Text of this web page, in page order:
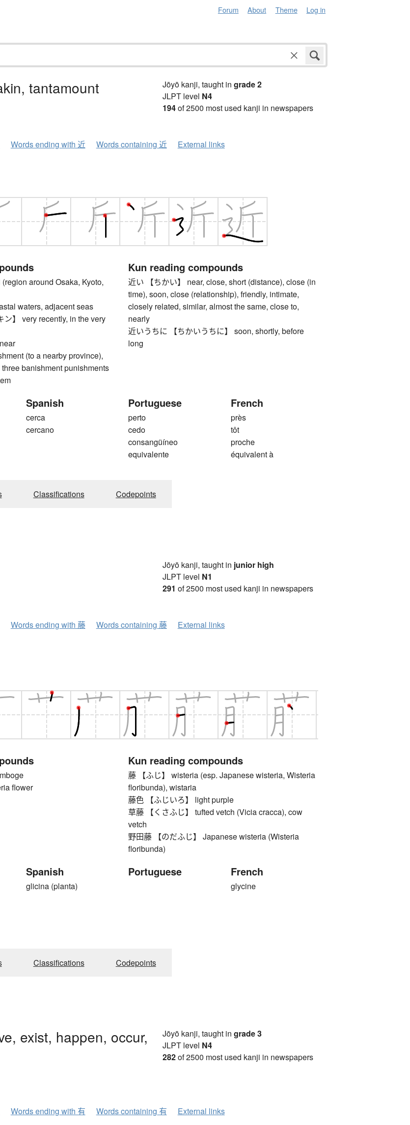
Forum About Theme Log in
tantamount Jōyō kanji, taught in grade 2
JLPT level N4
194of 2500 most used kanji in newspapers
Words ending with 近 Words containing 近 External links
around Osaka, Kyoto,
waters, adjacent seas
ン】 very recently, in the very
(to a nearby province),
banishment punishments
Kun reading compounds
近い 【ちかい】 near, close, short (distance), close (in
time), soon, close (relationship), friendly, intimate,
closely related, similar, almost the same, close to,
nearly
近いうちに 【ちかいうちに】 soon, shortly, before
long
Spanish
cerca
cercano
Portuguese
perto
cedo
consangüíneo
equivalente
French
près
tôt
proche
équivalent à
Classifications Codepoints
Jōyō kanji, taught in junior high
JLPT level N1
291 of 2500 most used kanji in newspapers
Words ending with 藤 Words containing 藤 External links
flower
Kun reading compounds
藤 【ふじ】 wisteria (esp. Japanese wisteria, Wisteria
floribunda), wistaria
藤色 【ふじいろ】 light purple
草藤 【くさふじ】 tufted vetch (Vicia cracca), cow
vetch
野田藤 【のだふじ】 Japanese wisteria (Wisteria
floribunda)
Spanish
glicina (planta)
Portuguese French
glycine
Classifications Codepoints
exist, happen, occur,
Jōyō kanji, taught in grade 3
JLPT level N4
282of 2500 most used kanji in newspapers
Words ending with 有 Words containing 有 External links